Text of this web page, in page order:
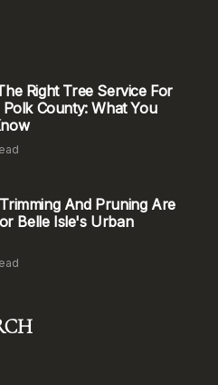
Right Tree Service For
County: What You
And Pruning Are
Belle Isle's Urban